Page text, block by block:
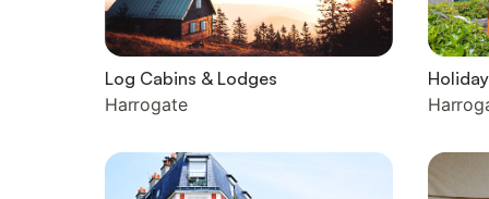
Log Cabins & Lodges
Harrogate